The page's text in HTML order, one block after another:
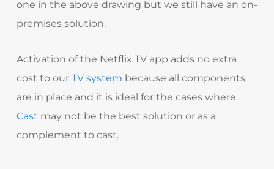
one in the above drawing but we still have an on-
premises solution.
Activation of the Netflix TV app adds no extra
cost to our TV system because all components
are in place and it is ideal for the cases where
Cast may not be the best solution or as a
complement to cast.